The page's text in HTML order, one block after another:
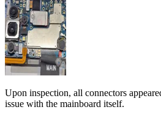
Upon inspection, all connectors
issue with the mainboard itself.